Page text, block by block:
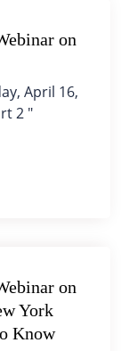
on
April 16,
2 "
on
York
Know